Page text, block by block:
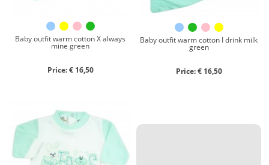
Baby outfit warm cotton X always
mine green
Price: € 16,50
Baby outfit warm cotton I drink milk
green
Price: € 16,50